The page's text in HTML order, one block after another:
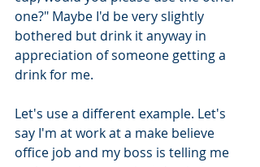
one?" Maybe I'd be very slightly
bothered but drink it anyway in
appreciation of someone getting a
drink for me.
Let's use a different example. Let's
say I'm at work at a make believe
office job and my boss is telling me